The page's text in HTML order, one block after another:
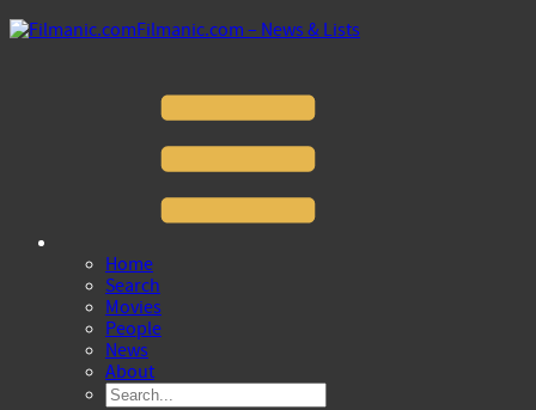
Filmanic.com – News & Lists
Home
Search
Movies
People
News
About